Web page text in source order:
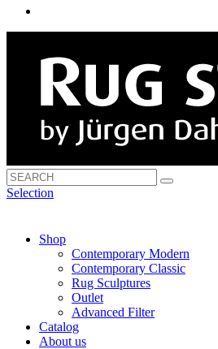
Selection
Shop
Contemporary Modern
Contemporary Classic
Rug Sculptures
Outlet
Advanced Filter
Catalog
About us